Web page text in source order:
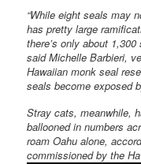
“While eight seals may
has pretty large
there’s only about
said Michelle Barbieri,
Hawaiian monk seal
seals become exposed
Stray cats, meanwhile,
ballooned in numbers
roam Oahu alone,
commissioned by the